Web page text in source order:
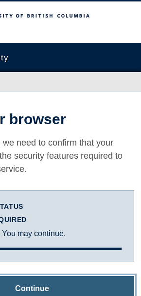
Columbia
browser
need to confirm that your
security features required to
may continue.
Continue